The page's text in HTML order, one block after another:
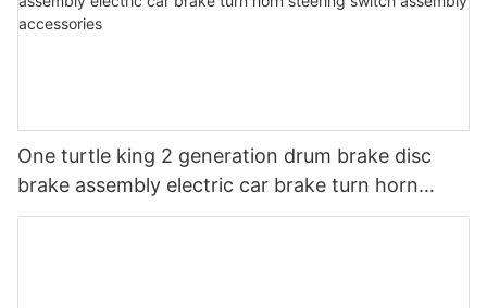
One turtle king 2 generation drum brake disc
brake assembly electric car brake turn horn
steering switch assembly accessories